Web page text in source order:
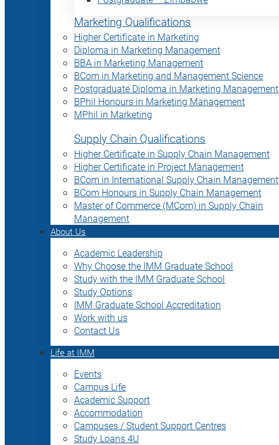
Marketing Qualifications
Higher Certificate in Marketing
Diploma in Marketing Management
BBA in Marketing Management
BCom in Marketing and Management Science
Postgraduate Diploma in Marketing Management
BPhil Honours in Marketing Management
MPhil in Marketing
Supply Chain Qualifications
Higher Certificate in Supply Chain Management
Higher Certificate in Project Management
BCom in International Supply Chain Management
BCom Honours in Supply Chain Management
Master of Commerce (MCom) in Supply Chain
Management
About Us
Academic Leadership
Why Choose the IMM Graduate School
Study with the IMM Graduate School
Study Options
IMM Graduate School Accreditation
Work with us
Contact Us
Life at IMM
Events
Campus Life
Academic Support
Accommodation
Campuses / Student Support Centres
Study Loans 4U